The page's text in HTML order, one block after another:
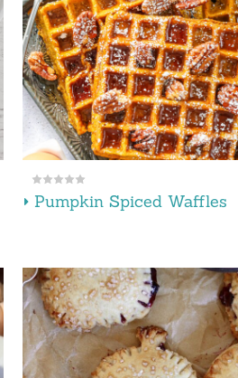
Pumpkin Spiced Waffles